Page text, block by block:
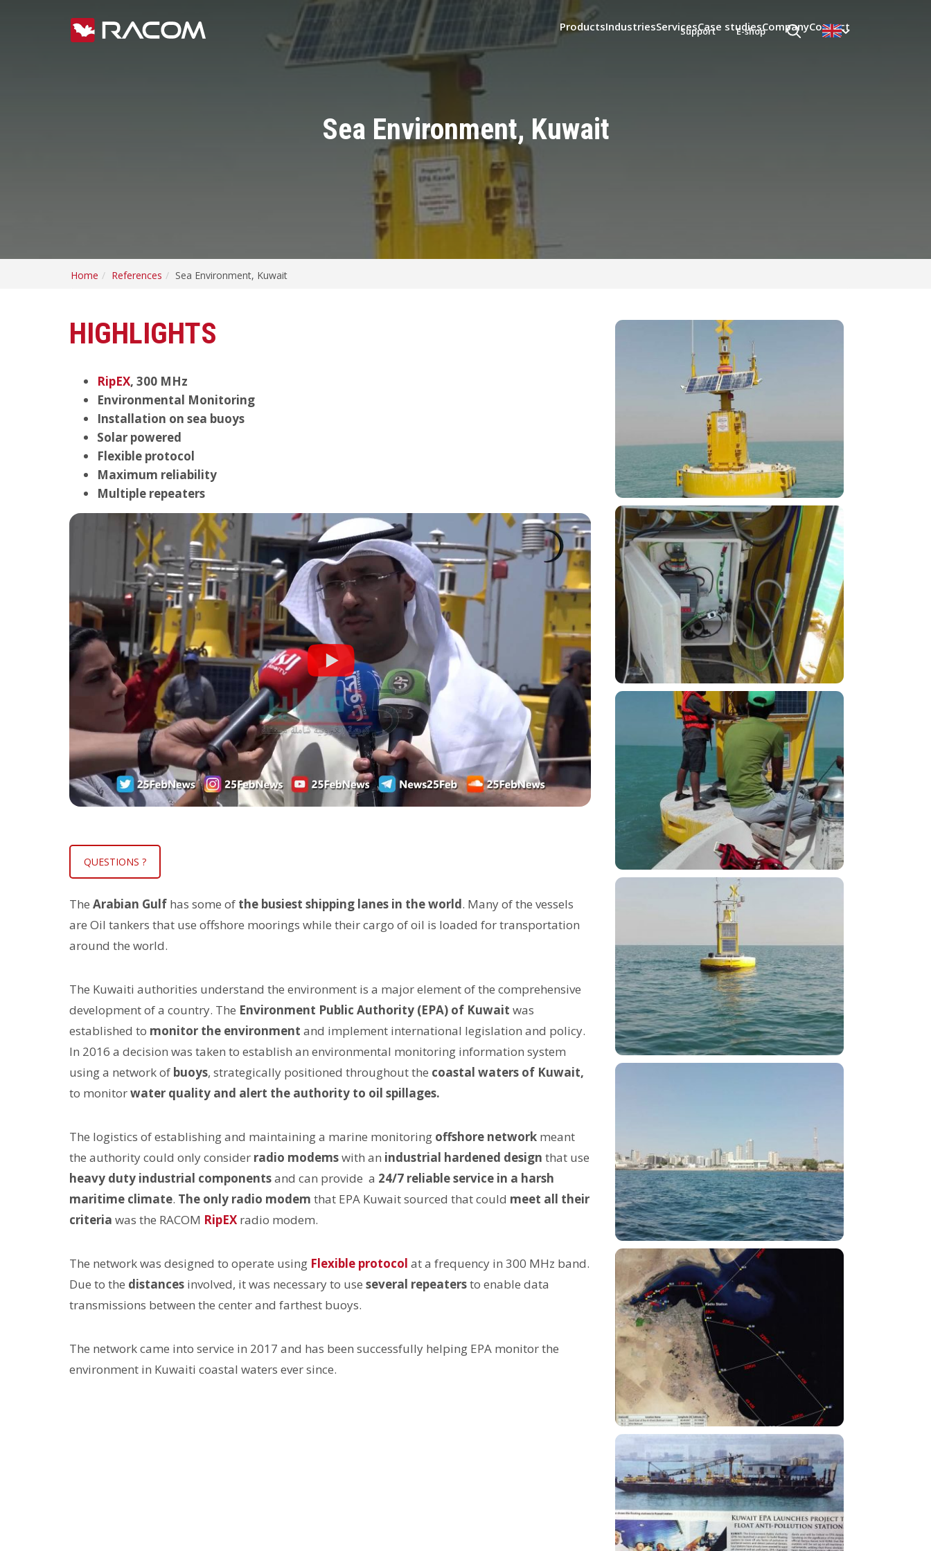
Support E-shop
ProductsIndustriesServicesCase studiesCompanyContact
Sea Environment, Kuwait
Home References Sea Environment, Kuwait
HIGHLIGHTS
RipEX, 300 MHz
Environmental Monitoring
Installation on sea buoys
Solar powered
Flexible protocol
Maximum reliability
Multiple repeaters
QUESTIONS ?
The Arabian Gulf has some of the busiest shipping lanes in the world. Many of the vessels
are Oil tankers that use offshore moorings while their cargo of oil is loaded for transportation
around the world.
The Kuwaiti authorities understand the environment is a major element of the comprehensive
development of a country. The Environment Public Authority (EPA) of Kuwait was
established to monitor the environment and implement international legislation and policy.
In 2016 a decision was taken to establish an environmental monitoring information system
using a network of buoys, strategically positioned throughout the coastal waters of Kuwait,
to monitorwater quality and alert the authority to oil spillages.
The logistics of establishing and maintaining a marine monitoring offshore network meant
the authority could only consider radio modemswith an industrial hardened design that use
heavy duty industrial componentsand can provide a 24/7 reliable service in a harsh
maritime climate. The only radio modem that EPA Kuwait sourced that could meet all their
criteria was the RACOM RipEX radio modem.
The network was designed to operate using Flexible protocol at a frequency in 300 MHz band.
Due to the distances involved, it was necessary to use several repeatersto enable data
transmissions between the center and farthest buoys.
The network came into service in 2017 and has been successfully helping EPA monitor the
environment in Kuwaiti coastal waters ever since.